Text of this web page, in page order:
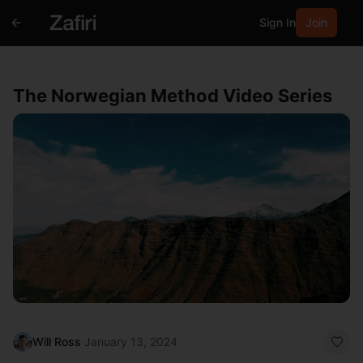
Sign In Join
The Norwegian Method Video Series
Will Ross January 13, 2024